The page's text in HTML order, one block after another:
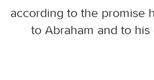
according to the promise
to Abraham and to his